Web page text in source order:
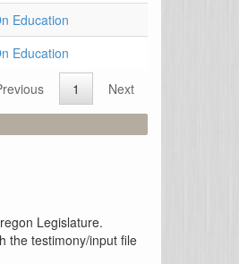
Education
Education
1
Next
Legislature.
the testimony/input file